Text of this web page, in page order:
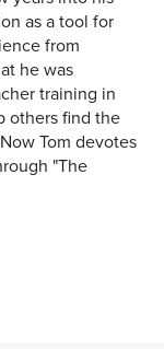
as a tool for
from
he was
training in
others find the
Tom devotes
"The